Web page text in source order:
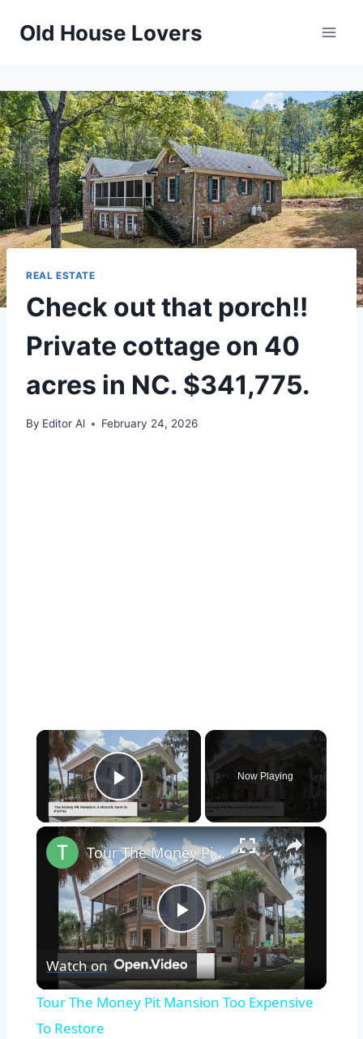
Old House Lovers
REAL ESTATE
Check out that porch!!
Private cottage on 40
acres in NC. $341,775.
By Editor Al February 24, 2026
×
Play Video
Now Playing
×
Play
Video
Tour The Money Pit Mansion Too Expensive To Restore
Watch on
Tour The Money Pit Mansion Too Expensive
To Restore